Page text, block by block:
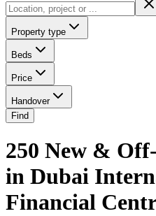
Property type
Beds
Price
Handover
Find
250 New &
in Dubai
Financial